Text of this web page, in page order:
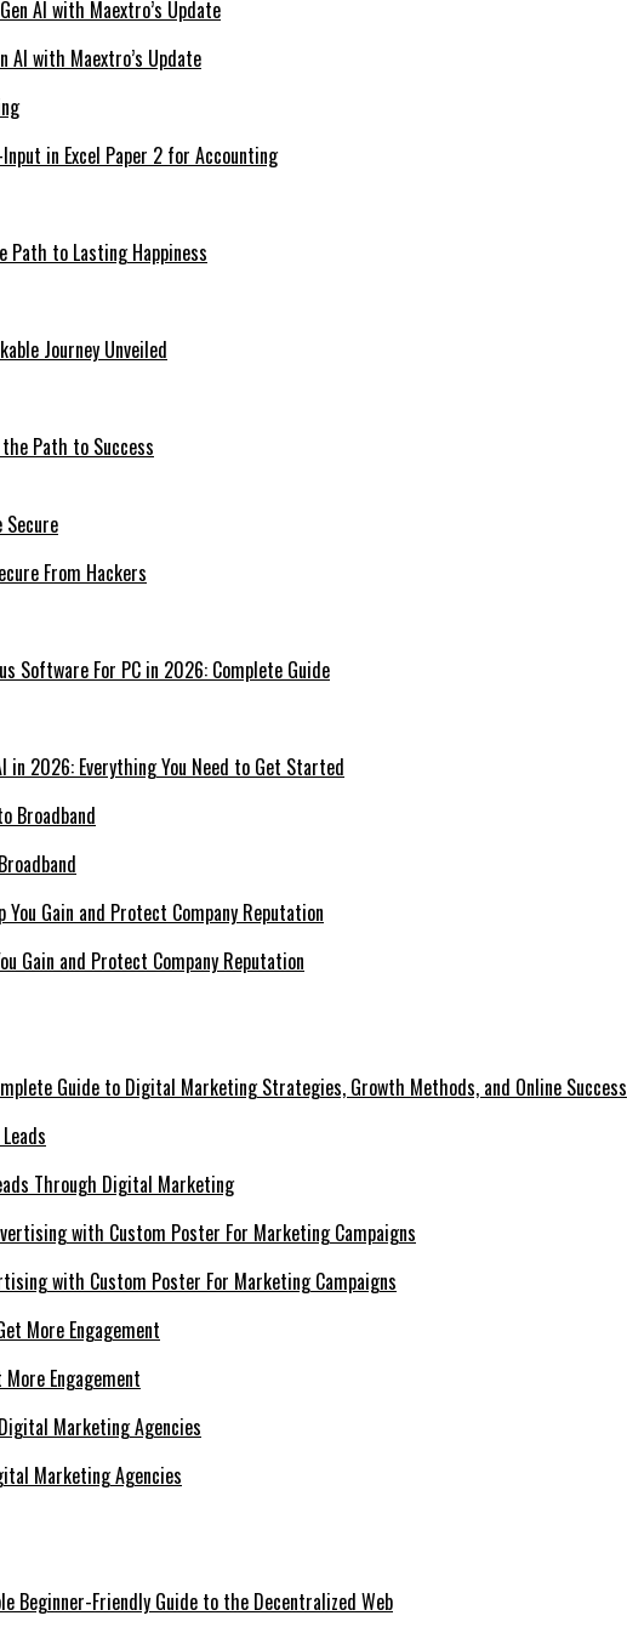
AI with Maextro’s Update
in Excel Paper 2 for Accounting
to Lasting Happiness
Journey Unveiled
Path to Success
From Hackers
Software For PC in 2026: Complete Guide
in 2026: Everything You Need to Get Started
Gain and Protect Company Reputation
Guide to Digital Marketing Strategies, Growth Methods, and Online Success
Through Digital Marketing
with Custom Poster For Marketing Campaigns
Engagement
Marketing Agencies
Beginner-Friendly Guide to the Decentralized Web